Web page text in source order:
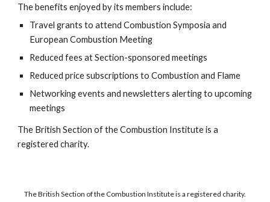
The benefits enjoyed by its members include:
Travel grants to attend Combustion Symposia and
European Combustion Meeting
Reduced fees at Section-sponsored meetings
Reduced price subscriptions to Combustion and Flame
Networking events and newsletters alerting to upcoming
meetings
The British Section of the Combustion Institute is a
registered charity.
The British Section of the Combustion Institute is a registered charity.